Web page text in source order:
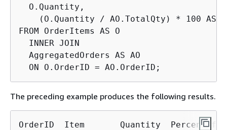
  O.Quantity,
(O.Quantity / AO.TotalQty) * 100 AS
FROM OrderItems AS O
  INNER JOIN
  AggregatedOrders AS AO
  ON O.OrderID = AO.OrderID;
The preceding example produces the following results.
OrderID  Item       Quantity